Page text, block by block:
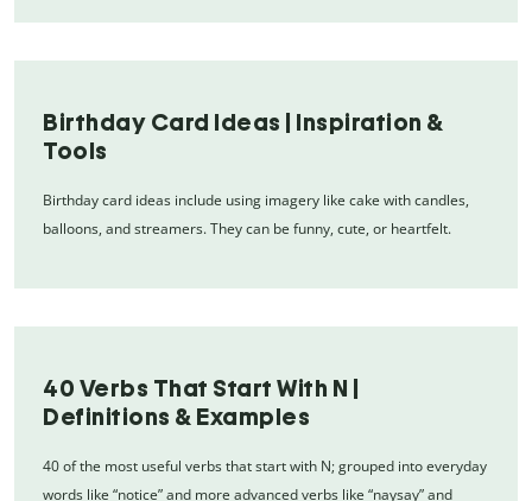
Birthday Card Ideas | Inspiration &
Tools
Birthday card ideas include using imagery like cake with candles,
balloons, and streamers. They can be funny, cute, or heartfelt.
40 Verbs That Start With N |
Definitions & Examples
40 of the most useful verbs that start with N; grouped into everyday
words like “notice” and more advanced verbs like “naysay” and